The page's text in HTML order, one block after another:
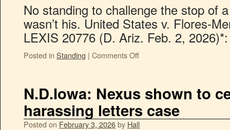
No standing to challenge the stop of
wasn’t his. United States v. Flores-
LEXIS 20776 (D. Ariz. Feb. 2, 2026)*:
Posted in Standing | Comments Off
N.D.Iowa: Nexus shown to
harassing letters case
Posted on February 3, 2026by Hall